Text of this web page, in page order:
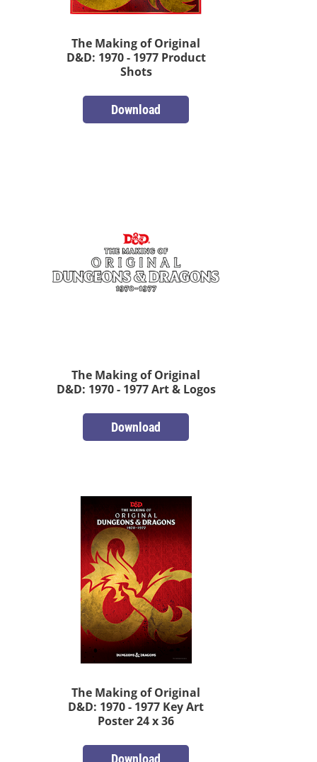
The Making of Original
D&D: 1970 - 1977 Product
Shots
Download
The Making of Original
D&D: 1970 - 1977 Art & Logos
Download
The Making of Original
D&D: 1970 - 1977 Key Art
Poster 24 x 36
Download